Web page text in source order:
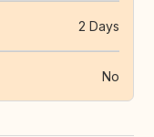
2 Days
No